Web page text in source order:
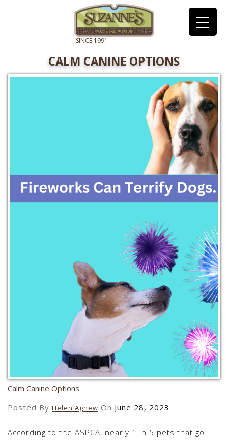
CALM CANINE OPTIONS
Calm Canine Options
Posted By Helen Agnew On June 28, 2023
According to the ASPCA, nearly 1 in 5 pets that go